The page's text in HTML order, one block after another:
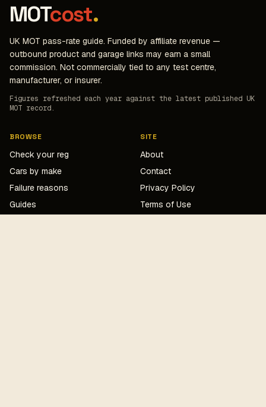
MOTcost.
UK MOT pass-rate guide. Funded by affiliate revenue —
outbound product and garage links may earn a small
commission. Not commercially tied to any test centre,
manufacturer, or insurer.
Figures refreshed each year against the latest published UK
MOT record.
BROWSE
Check your reg
Cars by make
Failure reasons
Guides
SITE
About
Contact
Privacy Policy
Terms of Use